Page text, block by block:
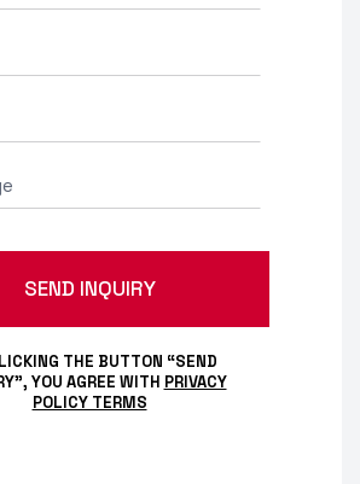
THE BUTTON “SEND
YOU AGREE WITH PRIVACY
POLICY TERMS